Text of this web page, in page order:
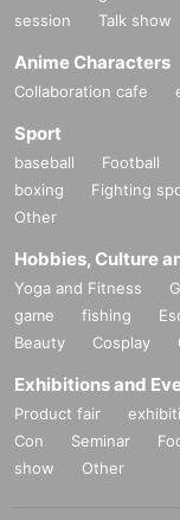
session
Talk show
Anime Characters
Collaboration cafe
Sport
baseball Football
boxing
Fighting
Other
Hobbies, Culture
Yoga and Fitness
game
fishing
Beauty
Cosplay
Exhibitions and
Product fair
Con
Seminar
show
Other